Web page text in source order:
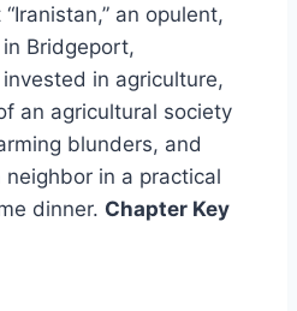
an opulent,
Bridgeport,
in agriculture,
an agricultural society
blunders, and
in a practical
dinner. Chapter Key